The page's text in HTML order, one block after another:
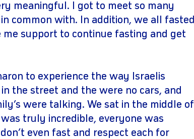
meaningful. I got to meet so many
common with. In addition, we all fasted
support to continue fasting and get
to experience the way Israelis
the street and the were no cars, and
were talking. We sat in the middle of
truly incredible, everyone was
even fast and respect each for